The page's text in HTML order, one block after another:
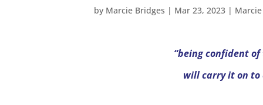
by Marcie Bridges | Mar 23, 2023 |
“being confident
will carry it on to